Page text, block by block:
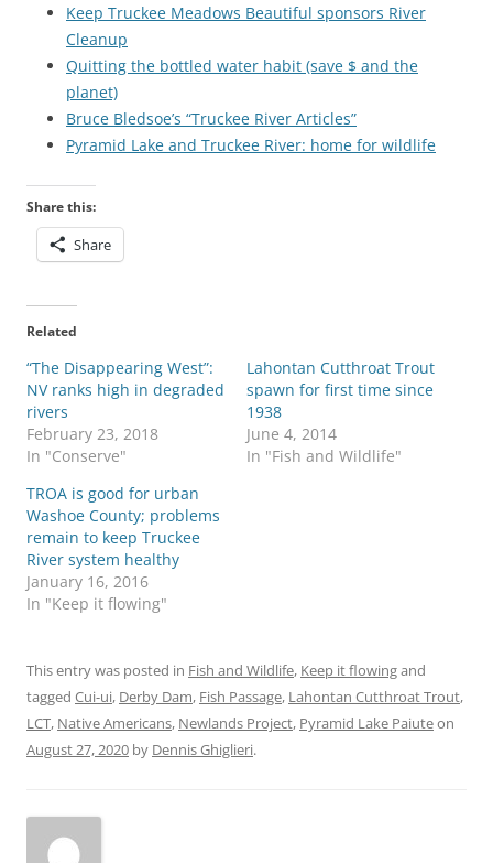
Keep Truckee Meadows Beautiful sponsors River
Cleanup
Quitting the bottled water habit (save $ and the
planet)
Bruce Bledsoe’s “Truckee River Articles”
Pyramid Lake and Truckee River: home for wildlife
Share this:
Share
Related
“The Disappearing West”:
NV ranks high in degraded
rivers
February 23, 2018
In "Conserve"
Lahontan Cutthroat Trout
spawn for first time since
1938
June 4, 2014
In "Fish and Wildlife"
TROA is good for urban
Washoe County; problems
remain to keep Truckee
River system healthy
January 16, 2016
In "Keep it flowing"
This entry was posted in Fish and Wildlife, Keep it flowingand
tagged Cui-ui, Derby Dam, Fish Passage, Lahontan Cutthroat Trout,
LCT, Native Americans, Newlands Project, Pyramid Lake Paiuteon
August 27, 2020 by Dennis Ghiglieri.